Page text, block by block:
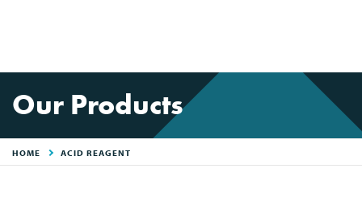
Our Products
HOME ACID REAGENT